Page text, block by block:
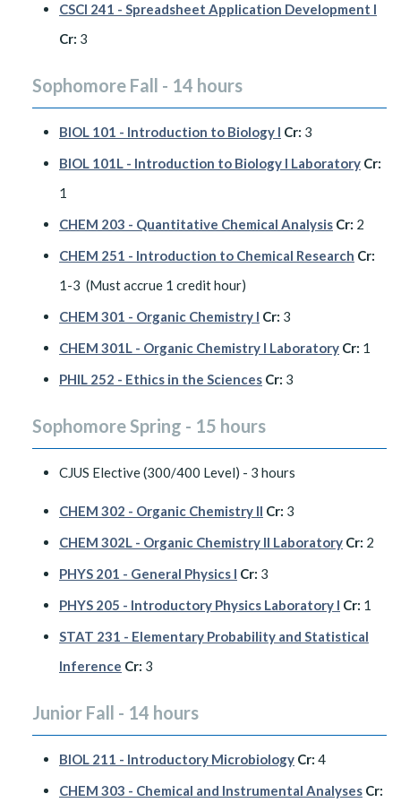
CSCI 241 - Spreadsheet Application Development I
Cr: 3
Sophomore Fall - 14 hours
BIOL 101 - Introduction to Biology I Cr: 3
BIOL 101L - Introduction to Biology I Laboratory Cr:
1
CHEM 203 - Quantitative Chemical Analysis Cr: 2
CHEM 251 - Introduction to Chemical Research Cr:
1-3 (Must accrue 1 credit hour)
CHEM 301 - Organic Chemistry I Cr: 3
CHEM 301L - Organic Chemistry I Laboratory Cr: 1
PHIL 252 - Ethics in the Sciences Cr: 3
Sophomore Spring - 15 hours
CJUS Elective (300/400 Level) - 3 hours
CHEM 302 - Organic Chemistry II Cr: 3
CHEM 302L - Organic Chemistry II Laboratory Cr: 2
PHYS 201 - General Physics I Cr: 3
PHYS 205 - Introductory Physics Laboratory I Cr: 1
STAT 231 - Elementary Probability and Statistical
Inference Cr: 3
Junior Fall - 14 hours
BIOL 211 - Introductory Microbiology Cr: 4
CHEM 303 - Chemical and Instrumental Analyses Cr: